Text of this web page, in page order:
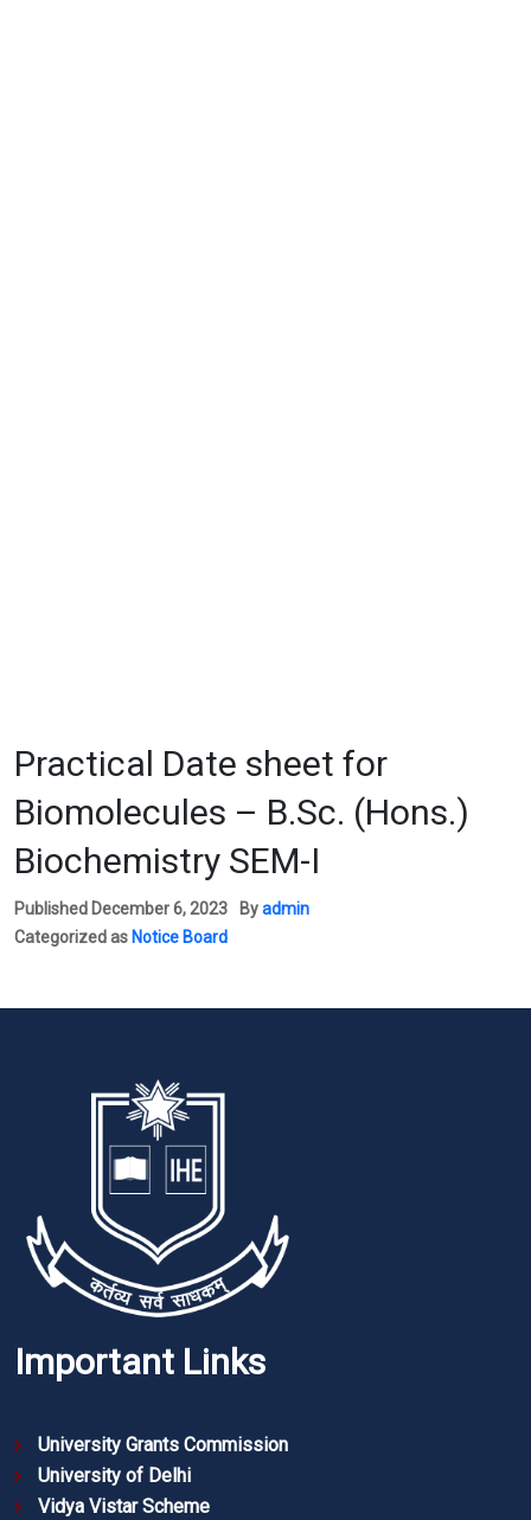
Practical Date sheet for
Biomolecules – B.Sc. (Hons.)
Biochemistry SEM-I
Published December 6, 2023 Byadmin
Categorized as Notice Board
Important Links
University Grants Commission
University of Delhi
Vidya Vistar Scheme